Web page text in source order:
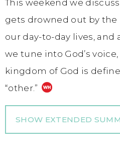
This weekend we
gets drowned out by
our day-to-day lives, and
we tune into God’s
kingdom of God is
“other.”
SHOW EXTENDED